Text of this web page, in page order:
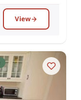
View